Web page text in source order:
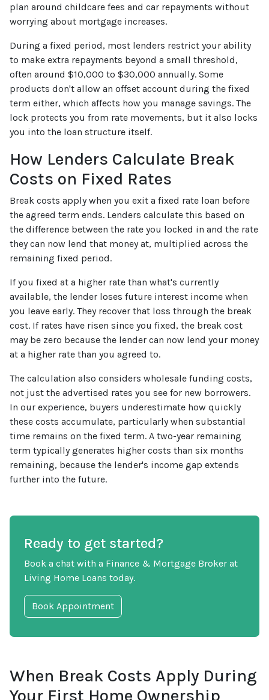
plan around childcare fees and car repayments without
worrying about mortgage increases.
During a fixed period, most lenders restrict your ability
to make extra repayments beyond a small threshold,
often around $10,000 to $30,000 annually. Some
products don't allow an offset account during the fixed
term either, which affects how you manage savings. The
lock protects you from rate movements, but it also locks
you into the loan structure itself.
How Lenders Calculate Break
Costs on Fixed Rates
Break costs apply when you exit a fixed rate loan before
the agreed term ends. Lenders calculate this based on
the difference between the rate you locked in and the rate
they can now lend that money at, multiplied across the
remaining fixed period.
If you fixed at a higher rate than what's currently
available, the lender loses future interest income when
you leave early. They recover that loss through the break
cost. If rates have risen since you fixed, the break cost
may be zero because the lender can now lend your money
at a higher rate than you agreed to.
The calculation also considers wholesale funding costs,
not just the advertised rates you see for new borrowers.
In our experience, buyers underestimate how quickly
these costs accumulate, particularly when substantial
time remains on the fixed term. A two-year remaining
term typically generates higher costs than six months
remaining, because the lender's income gap extends
further into the future.
Ready to get started?
Book a chat with a Finance & Mortgage Broker at
Living Home Loans today.
Book Appointment
When Break Costs Apply During
Your First Home Ownership